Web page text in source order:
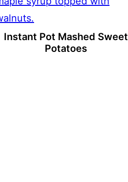
Instant Pot Mashed Sweet
Potatoes